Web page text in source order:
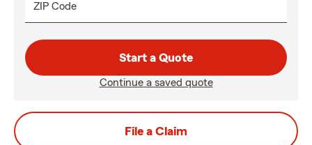
ZIP Code
Start a Quote
Continue a saved quote
File a Claim